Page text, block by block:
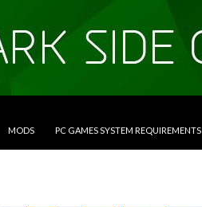
MODS PC GAMES SYSTEM REQUIREMENTS